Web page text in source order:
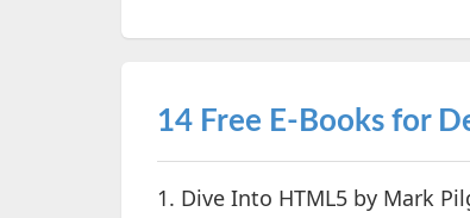
14 Free E-Books for
1. Dive Into HTML5 by Mark